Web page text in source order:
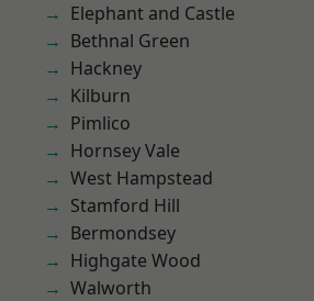
Elephant and Castle
Bethnal Green
Hackney
Kilburn
Pimlico
Hornsey Vale
West Hampstead
Stamford Hill
Bermondsey
Highgate Wood
Walworth